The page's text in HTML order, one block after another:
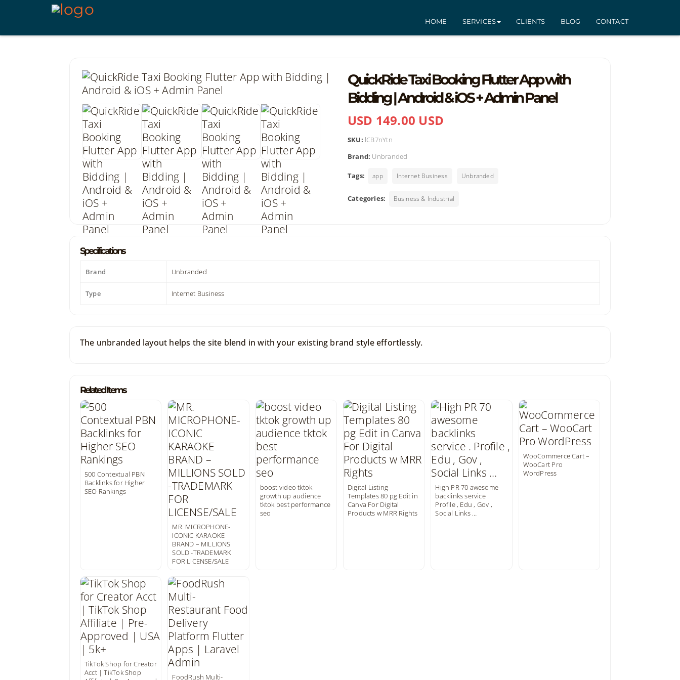
HOME SERVICES CLIENTS BLOG CONTACT
QuickRide Taxi Booking Flutter App with
Bidding | Android & iOS + Admin Panel
USD 149.00 USD
SKU: lCB7nYtn
Brand: Unbranded
Tags: app Internet Business Unbranded
Categories: Business & Industrial
Specifications
Brand Unbranded
Type Internet Business
The unbranded layout helps the site blend in with your existing brand style effortlessly.
Related Items
500 Contextual PBN
Backlinks for Higher
SEO Rankings
MR. MICROPHONE-
ICONIC KARAOKE
BRAND – MILLIONS
SOLD -TRADEMARK
FOR LICENSE/SALE
boost video tktok
growth up audience
tktok best performance
seo
Digital Listing
Templates 80 pg Edit in
Canva For Digital
Products w MRR Rights
High PR 70 awesome
backlinks service .
Profile , Edu , Gov ,
Social Links …
WooCommerce Cart –
WooCart Pro
WordPress
TikTok Shop for Creator
Acct | TikTok Shop
FoodRush Multi-